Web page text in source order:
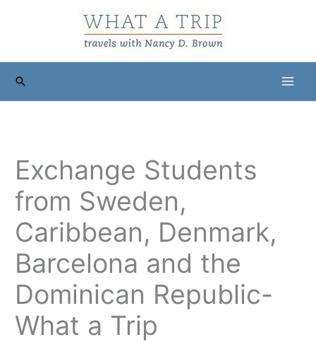
Search
Exchange Students
from Sweden,
Caribbean, Denmark,
Barcelona and the
Dominican Republic-
What a Trip